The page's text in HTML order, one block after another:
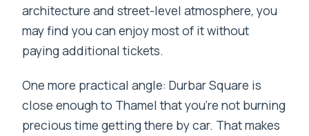
architecture and street-level atmosphere, you
may find you can enjoy most of it without
paying additional tickets.
One more practical angle: Durbar Square is
close enough to Thamel that you’re not burning
precious time getting there by car. That makes